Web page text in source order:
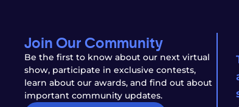
Join Our Community
Be the first to know about our next virtual
show, participate in exclusive contests,
learn about our awards, and find out about
important community updates.